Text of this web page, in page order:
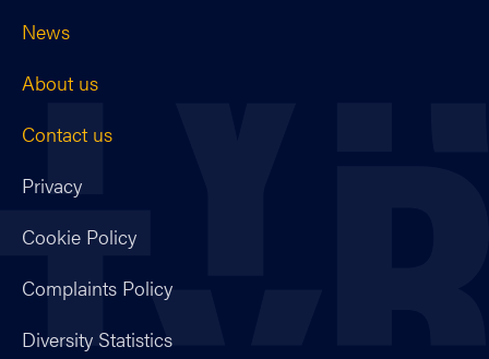
News
About us
Contact us
Privacy
Cookie Policy
Complaints Policy
Diversity Statistics